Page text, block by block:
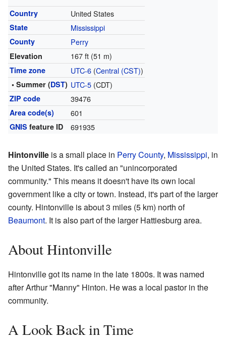
Country United States
State Mississippi
County Perry
Elevation 167 ft (51 m)
Time zone UTC-6(Central (CST))
• Summer (DST) UTC-5(CDT)
ZIP code 39476
Area code(s) 601
GNIS feature ID 691935
Hintonville is a small place in Perry County, Mississippi, in
the United States. It's called an "unincorporated
community." This means it doesn't have its own local
government like a city or town. Instead, it's part of the larger
county. Hintonville is about 3 miles (5 km) north of
Beaumont. It is also part of the larger Hattiesburg area.
About Hintonville
Hintonville got its name in the late 1800s. It was named
after Arthur "Manny" Hinton. He was a local pastor in the
community.
A Look Back in Time